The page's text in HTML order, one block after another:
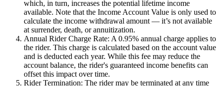
which, in turn, increases the potential lifetime income
available. Note that the Income Account Value is only used to
calculate the income withdrawal amount — it’s not available
at surrender, death, or annuitization.
Annual Rider Charge Rate: A 0.95% annual charge applies to
the rider. This charge is calculated based on the account value
and is deducted each year. While this fee may reduce the
account balance, the rider's guaranteed income benefits can
offset this impact over time.
Rider Termination: The rider may be terminated at any time